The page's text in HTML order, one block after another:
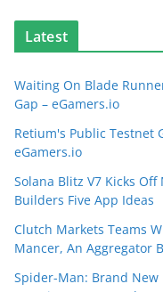
Latest
Waiting On Blade
Gap – eGamers.io
Retium's Public Testnet
eGamers.io
Solana Blitz V7 Kicks
Builders Five App Ideas
Clutch Markets Teams
Mancer, An Aggregator
Spider-Man: Brand New